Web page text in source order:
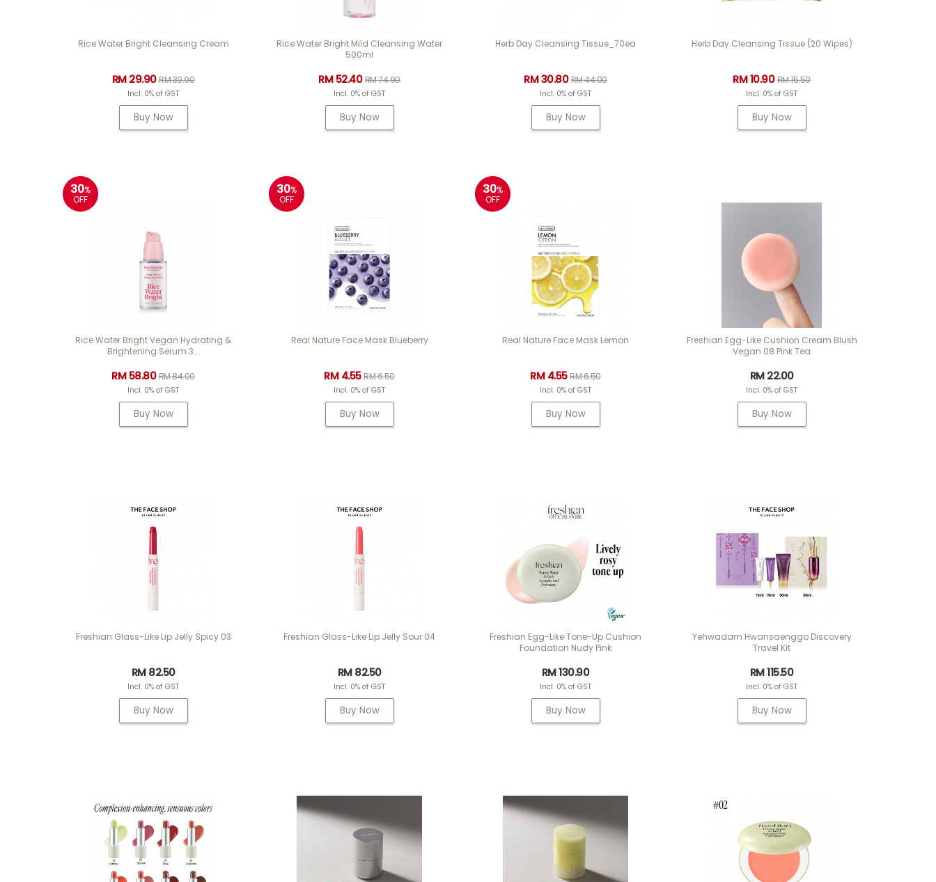
Rice Water Bright Cleansing Cream
RM 29.90RM 39.90
Incl. 0% of GST
Buy Now
Rice Water Bright Mild Cleansing Water
500ml
RM 52.40RM 74.90
Incl. 0% of GST
Buy Now
Herb Day Cleansing Tissue_70ea
RM 30.80RM 44.00
Incl. 0% of GST
Buy Now
Herb Day Cleansing Tissue (20 Wipes)
RM 10.90RM 15.50
Incl. 0% of GST
Buy Now
30%
OFF
Rice Water Bright Vegan Hydrating &
Brightening Serum 3...
RM 58.80RM 84.00
Incl. 0% of GST
Buy Now
30%
OFF
Real Nature Face Mask Blueberry
RM 4.55RM 6.50
Incl. 0% of GST
Buy Now
30%
OFF
Real Nature Face Mask Lemon
RM 4.55RM 6.50
Incl. 0% of GST
Buy Now
Freshian Egg-Like Cushion Cream Blush
Vegan 08 Pink Tea
RM 22.00
Incl. 0% of GST
Buy Now
Freshian Glass-Like Lip Jelly Spicy 03
RM 82.50
Incl. 0% of GST
Buy Now
Freshian Glass-Like Lip Jelly Sour 04
RM 82.50
Incl. 0% of GST
Buy Now
Freshian Egg-Like Tone-Up Cushion
Foundation Nudy Pink
RM 130.90
Incl. 0% of GST
Buy Now
Yehwadam Hwansaenggo Discovery
Travel Kit
RM 115.50
Incl. 0% of GST
Buy Now